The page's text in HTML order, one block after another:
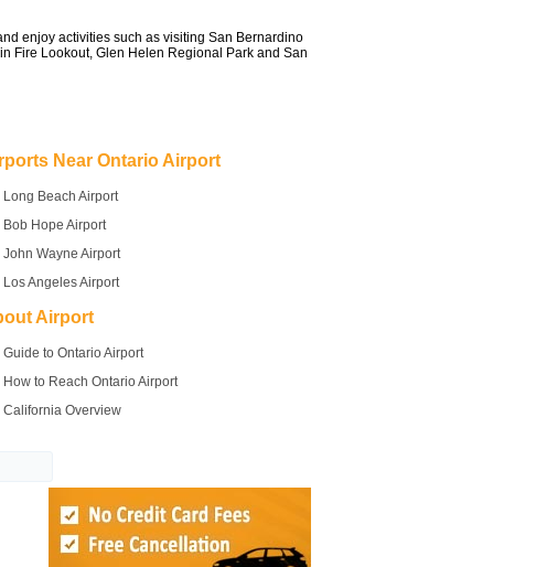
enjoy activities such as visiting San Bernardino
Fire Lookout, Glen Helen Regional Park and San
Near Ontario Airport
Long Beach Airport
Bob Hope Airport
John Wayne Airport
Los Angeles Airport
Airport
Guide to Ontario Airport
How to Reach Ontario Airport
California Overview